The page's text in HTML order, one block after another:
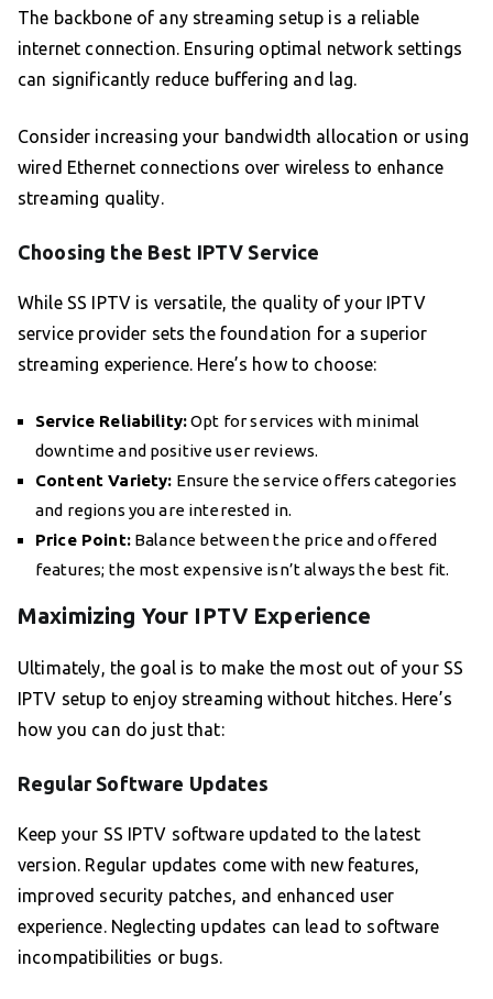
The backbone of any streaming setup is a reliable
internet connection. Ensuring optimal network settings
can significantly reduce buffering and lag.
Consider increasing your bandwidth allocation or using
wired Ethernet connections over wireless to enhance
streaming quality.
Choosing the Best IPTV Service
While SS IPTV is versatile, the quality of your IPTV
service provider sets the foundation for a superior
streaming experience. Here’s how to choose:
Service Reliability:Opt for services with minimal
downtime and positive user reviews.
Content Variety: Ensure the service offers categories
and regions you are interested in.
Price Point:Balance between the price and offered
features; the most expensive isn’t always the best fit.
Maximizing Your IPTV Experience
Ultimately, the goal is to make the most out of your SS
IPTV setup to enjoy streaming without hitches. Here’s
how you can do just that:
Regular Software Updates
Keep your SS IPTV software updated to the latest
version. Regular updates come with new features,
improved security patches, and enhanced user
experience. Neglecting updates can lead to software
incompatibilities or bugs.